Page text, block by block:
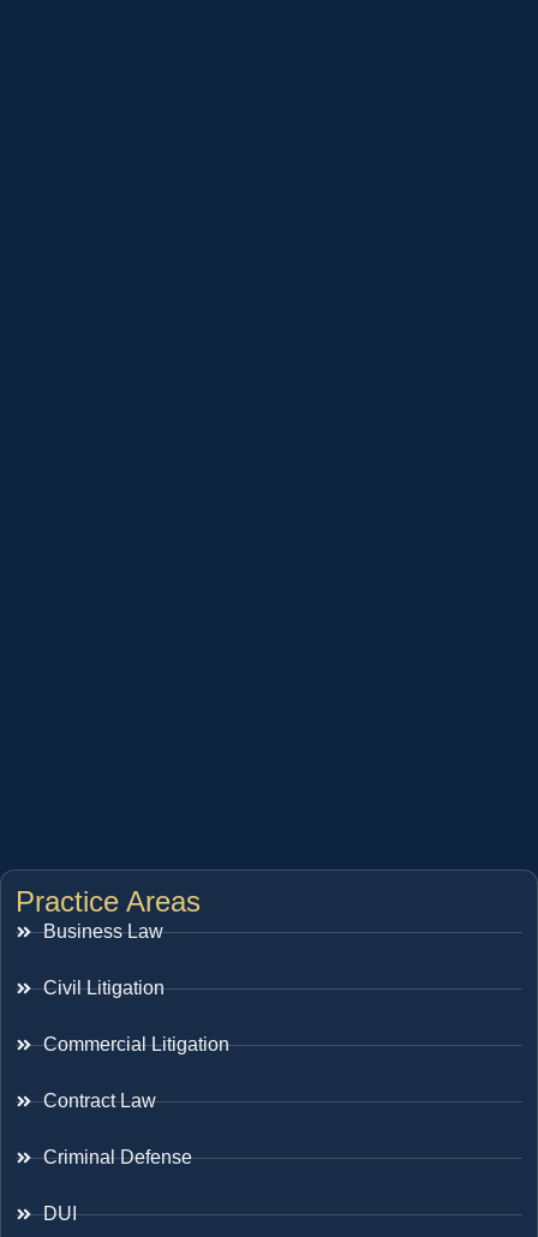
Practice Areas
Business Law
Civil Litigation
Commercial Litigation
Contract Law
Criminal Defense
DUI